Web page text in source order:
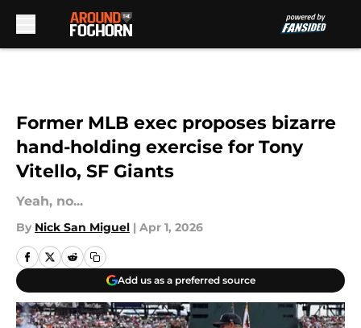
Former MLB exec proposes bizarre
hand-holding exercise for Tony
Vitello, SF Giants
Yeah, no...
By Nick San Miguel | Apr 1, 2026
Add us as a preferred source